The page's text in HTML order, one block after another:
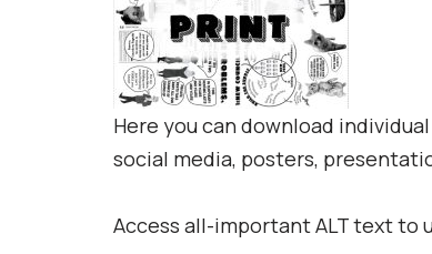
Here you can download
social media, posters,
Access all-important ALT text to